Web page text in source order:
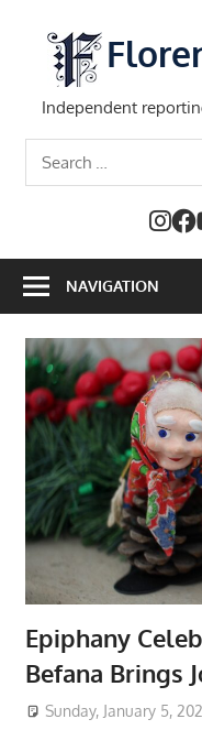
content
Independent
NAVIGATION
Epiphany
Befana Brings
Sunday, January 5,